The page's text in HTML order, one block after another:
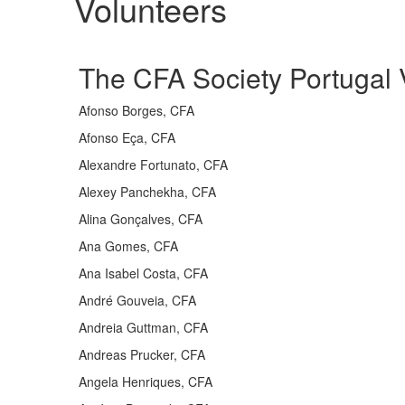
The CFA Society Portugal
Afonso Borges, CFA
Afonso Eça, CFA
Alexandre Fortunato, CFA
Alexey Panchekha, CFA
Alina Gonçalves, CFA
Ana Gomes, CFA
Ana Isabel Costa, CFA
André Gouveia, CFA
Andreia Guttman, CFA
Andreas Prucker, CFA
Angela Henriques, CFA